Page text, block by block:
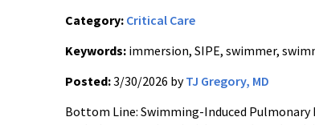
Category: Critical Care
Keywords: immersion, SIPE, swimmer,
Posted:3/30/2026 byTJ Gregory, MD
Bottom Line: Swimming-Induced